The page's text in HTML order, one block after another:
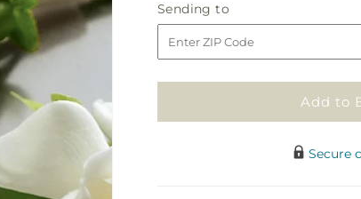
Calla
Boutonniere
Sending to
to
Add to
Secure